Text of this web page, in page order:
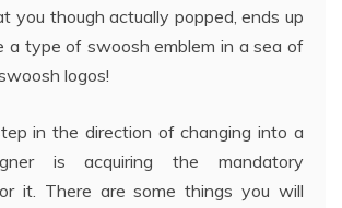
you though actually popped, ends up
a type of swoosh emblem in a sea of
logos!
in the direction of changing into a
is acquiring the mandatory
it. There are some things you will